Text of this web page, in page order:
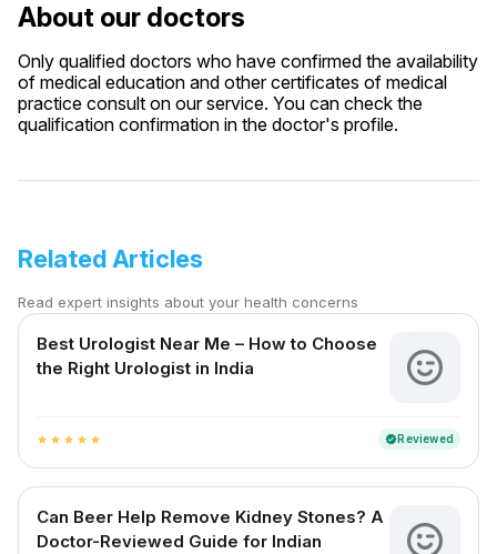
About our doctors
Only qualified doctors who have confirmed the availability
of medical education and other certificates of medical
practice consult on our service. You can check the
qualification confirmation in the doctor's profile.
Related Articles
Read expert insights about your health concerns
Best Urologist Near Me – How to Choose
the Right Urologist in India
star star star star star verifiedReviewed
Can Beer Help Remove Kidney Stones? A
Doctor-Reviewed Guide for Indian